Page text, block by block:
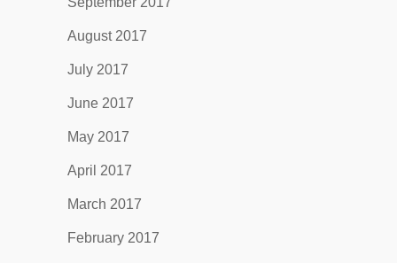
August 2017
July 2017
June 2017
May 2017
April 2017
March 2017
February 2017